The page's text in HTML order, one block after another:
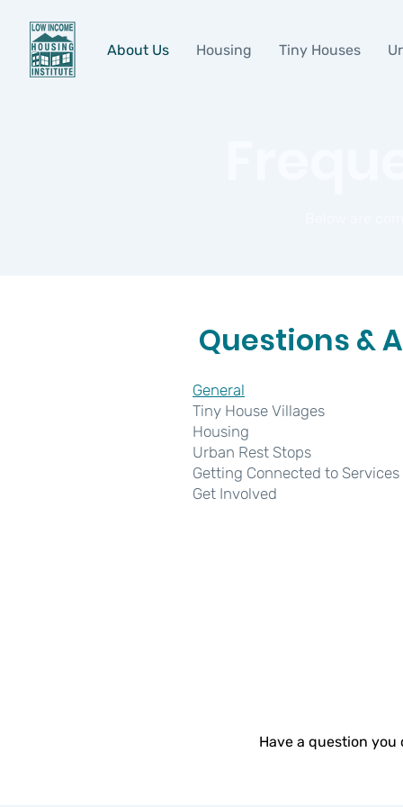
About Us Housing Tiny Houses
Questions &
General
Tiny House Villages
Housing
Urban Rest Stops
Getting Connected to Services
Get Involved
Have a question you